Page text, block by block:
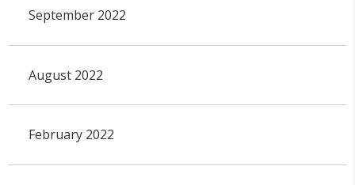
September 2022
August 2022
February 2022